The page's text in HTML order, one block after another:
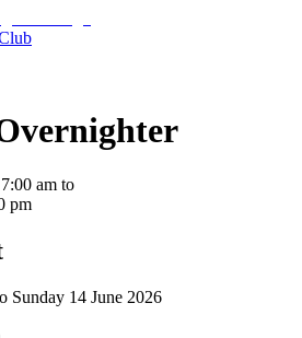
7:00 am to
pm
Sunday 14 June 2026